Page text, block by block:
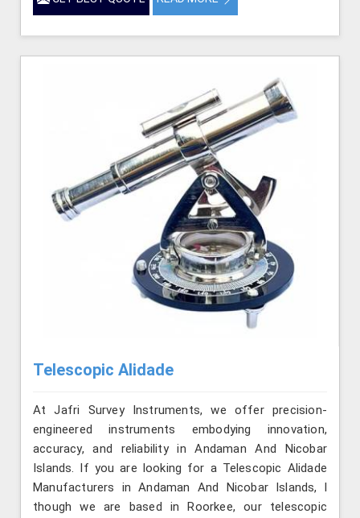
Telescopic Alidade
At Jafri Survey Instruments, we offer precision-
engineered instruments embodying innovation,
accuracy, and reliability in Andaman And Nicobar
Islands. If you are looking for a Telescopic Alidade
Manufacturers in Andaman And Nicobar Islands, l
though we are based in Roorkee, our telescopic